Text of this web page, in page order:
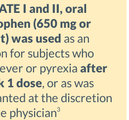
I and II, oral
(650 mg or
was used as an
for subjects who
or pyrexia after
1 dose, or as was
at the discretion
physician3